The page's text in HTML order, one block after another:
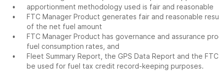
•
apportionment methodology used is fair and reasonable
•
FTC Manager Product generates fair and reasonable
of the net fuel amount
•
FTC Manager Product has governance and assurance
fuel consumption rates, and
•
Fleet Summary Report, the GPS Data Report and the
be used for fuel tax credit record-keeping purposes.